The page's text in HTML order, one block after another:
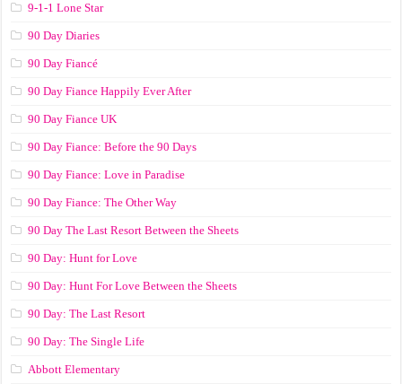
9-1-1 Lone Star
90 Day Diaries
90 Day Fiancé
90 Day Fiance Happily Ever After
90 Day Fiance UK
90 Day Fiance: Before the 90 Days
90 Day Fiance: Love in Paradise
90 Day Fiance: The Other Way
90 Day The Last Resort Between the Sheets
90 Day: Hunt for Love
90 Day: Hunt For Love Between the Sheets
90 Day: The Last Resort
90 Day: The Single Life
Abbott Elementary